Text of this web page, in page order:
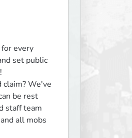
every
set public
We've
be rest
staff team
all mobs